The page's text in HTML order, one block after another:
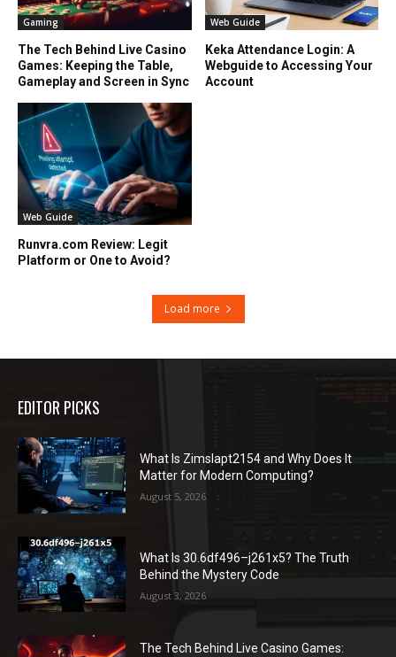
Gaming
The Tech Behind Live Casino
Games: Keeping the Table,
Gameplay and Screen in Sync
Web Guide
Keka Attendance Login: A
Webguide to Accessing Your
Account
Web Guide
Runvra.com Review: Legit
Platform or One to Avoid?
Load more
EDITOR PICKS
What Is Zimslapt2154 and Why Does It
Matter for Modern Computing?
August 5, 2026
What Is 30.6df496–j261x5? The Truth
Behind the Mystery Code
August 3, 2026
The Tech Behind Live Casino Games: